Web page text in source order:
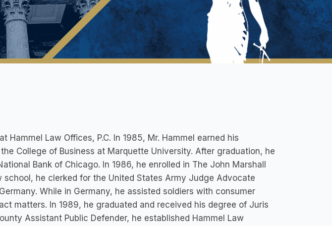
Hammel Law Offices, P.C. In 1985, Mr. Hammel earned his
College of Business at Marquette University. After graduation, he
Bank of Chicago. In 1986, he enrolled in The John Marshall
school, he clerked for the United States Army Judge Advocate
While in Germany, he assisted soldiers with consumer
matters. In 1989, he graduated and received his degree of Juris
Assistant Public Defender, he established Hammel Law